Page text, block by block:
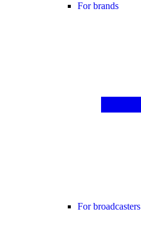
For brands
For broadcasters